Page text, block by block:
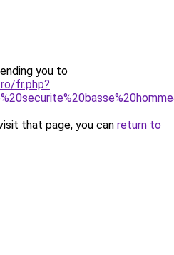
you to
fr.php?
that page, you can return to